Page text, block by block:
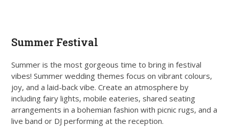
Summer Festival
Summer is the most gorgeous time to bring in festival
vibes! Summer wedding themes focus on vibrant colours,
joy, and a laid-back vibe. Create an atmosphere by
including fairy lights, mobile eateries, shared seating
arrangements in a bohemian fashion with picnic rugs, and a
live band or DJ performing at the reception.